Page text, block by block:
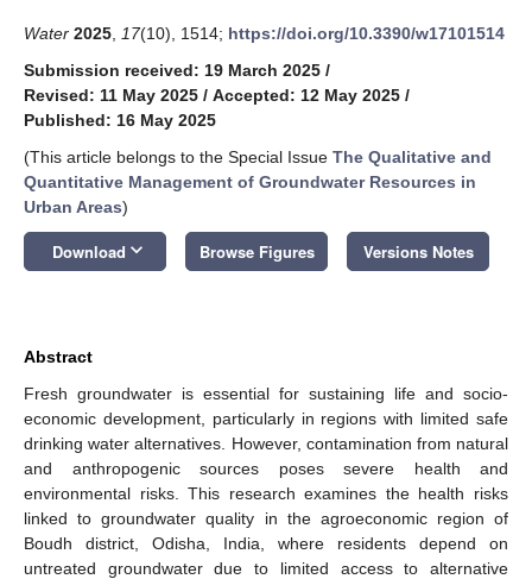
Water 2025 17(10), 1514; https://doi.org/10.3390/w17101514
Submission received: 19 March 2025 /
Revised: 11 May 2025 / Accepted: 12 May 2025 /
Published: 16 May 2025
(This article belongs to the Special Issue The Qualitative and
Quantitative Management of Groundwater Resources in
Urban Areas)
Download keyboard_arrow_down Browse Figures Versions Notes
Abstract
Fresh groundwater is essential for sustaining life and socio-
economic development, particularly in regions with limited safe
drinking water alternatives. However, contamination from natural
and anthropogenic sources poses severe health and
environmental risks. This research examines the health risks
linked to groundwater quality in the agroeconomic region of
Boudh district, Odisha, India, where residents depend on
untreated groundwater due to limited access to alternative